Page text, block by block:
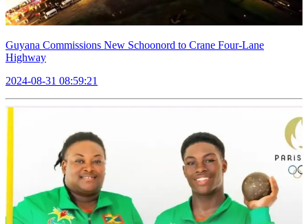
Guyana Commissions New Schoonord to Crane Four-Lane
Highway
2024-08-31 08:59:21